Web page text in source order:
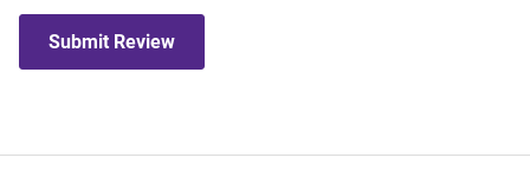
Submit Review